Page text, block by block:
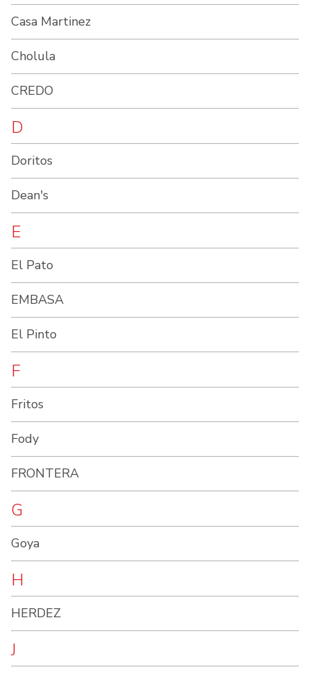
Casa Martinez
Cholula
CREDO
D
Doritos
Dean's
E
El Pato
EMBASA
El Pinto
F
Fritos
Fody
FRONTERA
G
Goya
H
HERDEZ
J